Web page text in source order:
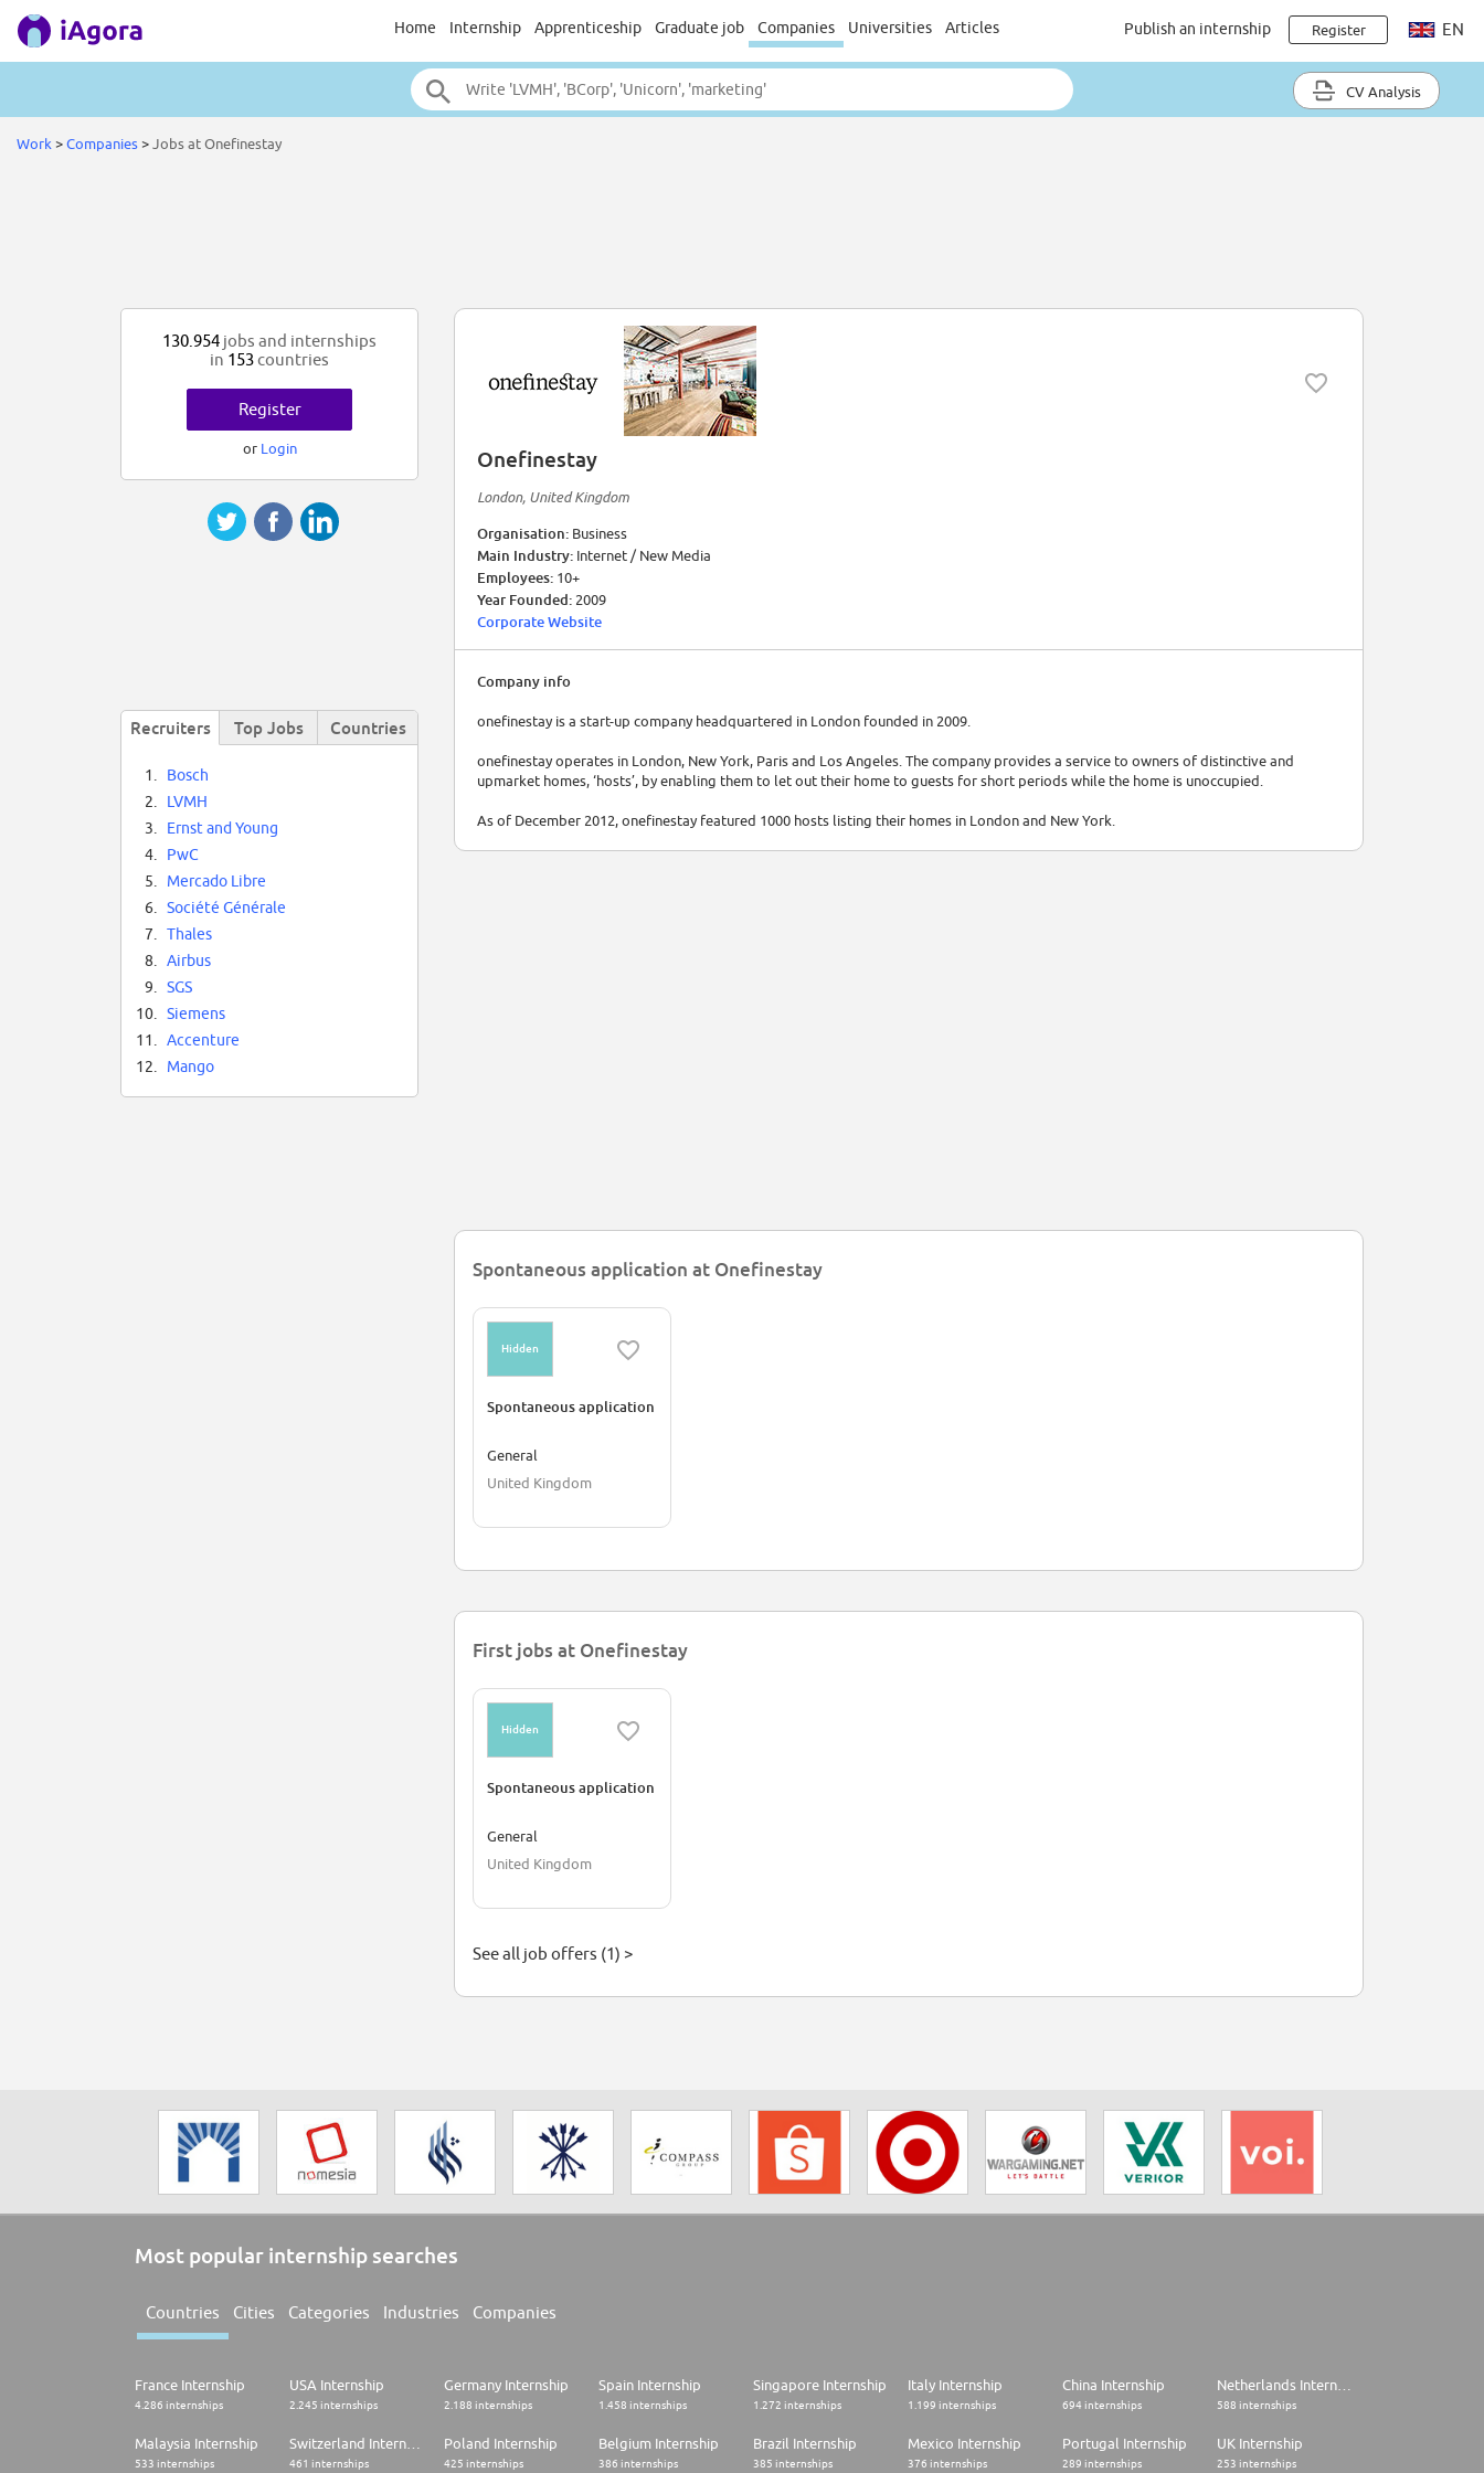
Home Internship Apprenticeship Graduate job Companies Universities Articles Publish an internship Register EN
CV Analysis
Work >Companies>Jobs at Onefinestay
Onefinestay
London, United Kingdom
Organisation: Business
Main Industry: Internet / New Media
Employees: 10+
Year Founded: 2009
Corporate Website
Company info
onefinestay is a start-up company headquartered in London founded in 2009.
onefinestay operates in London, New York, Paris and Los Angeles. The company provides a service to owners of distinctive and
upmarket homes, ‘hosts’, by enabling them to let out their home to guests for short periods while the home is unoccupied.
As of December 2012, onefinestay featured 1000 hosts listing their homes in London and New York.
Spontaneous application at Onefinestay
Hidden
Spontaneous application
General
United Kingdom
First jobs at Onefinestay
Hidden
Spontaneous application
General
United Kingdom
See all job offers (1) >
130.954 jobs and internships
in 153countries
Register
or Login
Recruiters Top Jobs Countries
1.
Bosch
2.
LVMH
3.
Ernst and Young
4.
PwC
5.
Mercado Libre
6.
Société Générale
7.
Thales
8.
Airbus
9.
SGS
10.
Siemens
11.
Accenture
12.
Mango
Most popular internship searches
Countries Cities Categories Industries Companies
France Internship
4.286 internships
USA Internship
2.245 internships
Germany Internship
2.188 internships
Spain Internship
1.458 internships
Singapore Internship
1.272 internships
Italy Internship
1.199 internships
China Internship
694 internships 588 internships
Malaysia Internship
533 internships 461 internships
Poland Internship
425 internships
Belgium Internship
386 internships
Brazil Internship
385 internships
Mexico Internship
376 internships
Portugal Internship
289 internships
UK Internship
253 internships